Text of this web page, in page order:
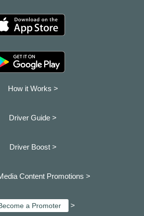
How it Works >
Driver Guide >
Driver Boost >
Content Promotions >
a Promoter >